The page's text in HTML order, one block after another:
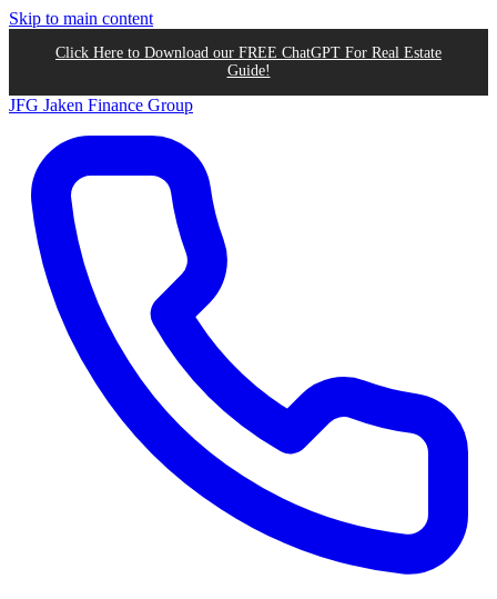
Skip to main content
Click Here to Download our FREE ChatGPT For Real Estate
Guide!
JFG Jaken Finance Group